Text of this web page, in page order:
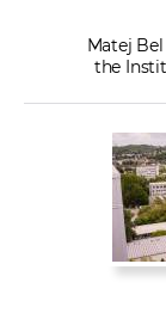
Matej
the